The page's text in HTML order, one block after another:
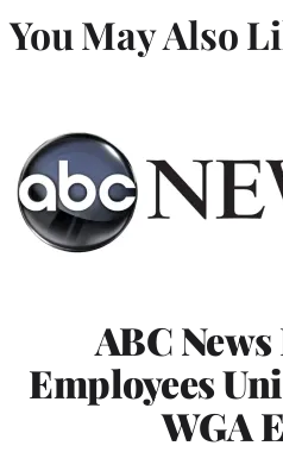
You May Also
ABC
Employees
WGA